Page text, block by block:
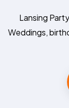
Lansing
Weddings,